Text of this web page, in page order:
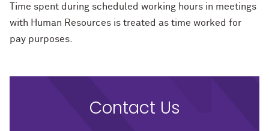
Time spent during scheduled working hours in meetings
with Human Resources is treated as time worked for
pay purposes.
Contact Us